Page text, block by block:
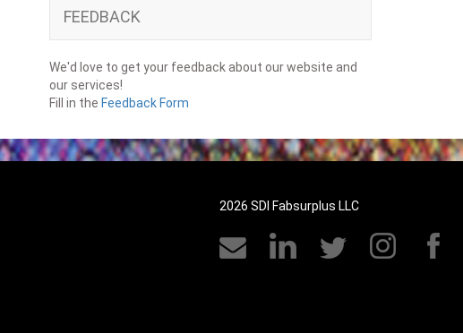
FEEDBACK
We'd love to get your feedback about our website and
our services!
Fill in the Feedback Form
2026 SDI Fabsurplus LLC